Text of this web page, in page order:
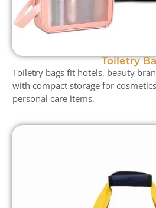
Toiletry
Toiletry bags fit hotels, beauty
with compact storage for
personal care items.